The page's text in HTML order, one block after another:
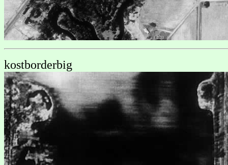
kostborderbig